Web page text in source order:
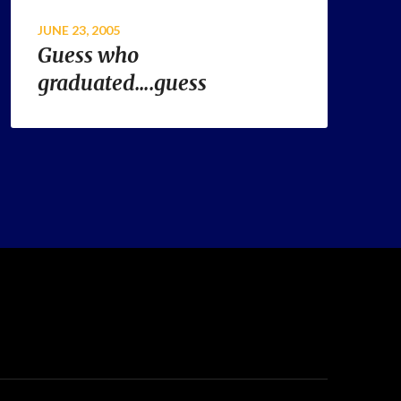
JUNE 23, 2005
Guess who
graduated….guess